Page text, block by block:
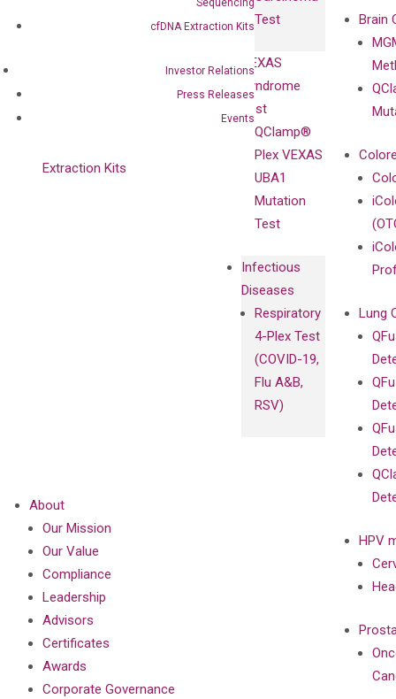
cfDNA Extraction Kits
Investor Relations
Press Releases
Events
Test
VEXAS
Syndrome
Test
QClamp®
Plex VEXAS
UBA1
Mutation
Test
Infectious
Diseases
Respiratory
4-Plex Test
(COVID-19,
Flu A&B,
RSV)
Brain
Lung
HPV
Extraction Kits
About
Our Mission
Our Value
Compliance
Leadership
Advisors
Certificates
Awards
Corporate Governance